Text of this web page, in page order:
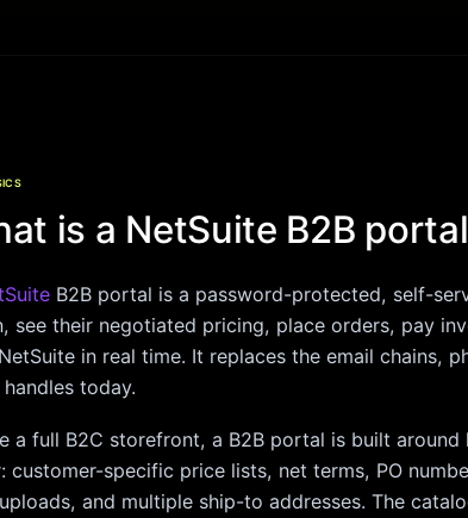
is a NetSuite B2B
B2B portal is a password-protected, self-
see their negotiated pricing, place orders, pay
in real time. It replaces the email chains,
today.
a full B2C storefront, a B2B portal is built
customer-specific price lists, net terms, PO
and multiple ship-to addresses. The